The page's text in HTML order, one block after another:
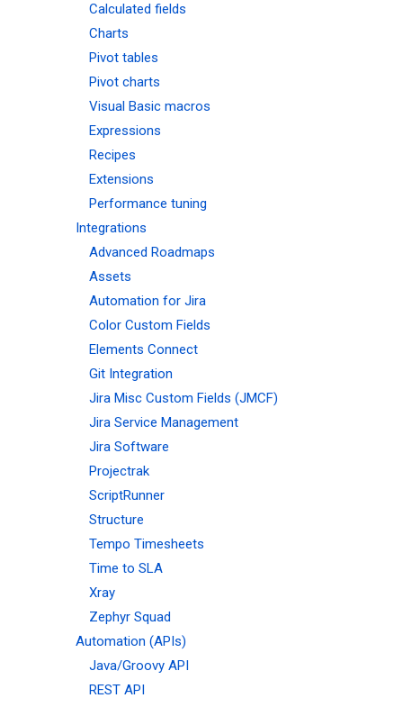
Calculated fields
Charts
Pivot tables
Pivot charts
Visual Basic macros
Expressions
Recipes
Extensions
Performance tuning
Integrations
Advanced Roadmaps
Assets
Automation for Jira
Color Custom Fields
Elements Connect
Git Integration
Jira Misc Custom Fields (JMCF)
Jira Service Management
Jira Software
Projectrak
ScriptRunner
Structure
Tempo Timesheets
Time to SLA
Xray
Zephyr Squad
Automation (APIs)
Java/Groovy API
REST API